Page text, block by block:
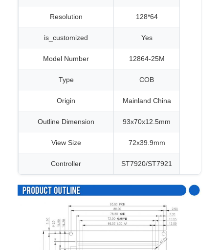
Resolution 128*64
is_customized Yes
Model Number 12864-25M
Type COB
Origin Mainland China
Outline Dimension 93x70x12.5mm
View Size 72x39.9mm
Controller ST7920/ST7921